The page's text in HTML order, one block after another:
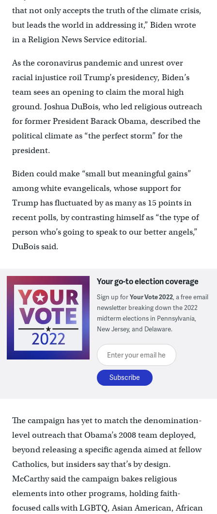
that not only accepts the truth of the climate crisis,
but leads the world in addressing it,” Biden wrote
in a Religion News Service editorial.
As the coronavirus pandemic and unrest over
racial injustice roil Trump’s presidency, Biden’s
team sees an opening to claim the moral high
ground. Joshua DuBois, who led religious outreach
for former President Barack Obama, described the
political climate as “the perfect storm” for the
president.
Biden could make “small but meaningful gains”
among white evangelicals, whose support for
Trump has fluctuated by as many as 15 points in
recent polls, by contrasting himself as “the type of
person who’s going to speak to our better angels,”
DuBois said.
Your go-to election coverage
Sign up forYour Vote 2022, a free email
newsletter breaking down the 2022
midterm elections in Pennsylvania,
New Jersey, and Delaware.
Enter your email here
The campaign has yet to match the denomination-
level outreach that Obama’s 2008 team deployed,
beyond releasing a specific agenda aimed at fellow
Catholics, but insiders say that’s by design.
McCarthy said the campaign bakes religious
elements into other programs, holding faith-
focused calls with LGBTQ, Asian American, African